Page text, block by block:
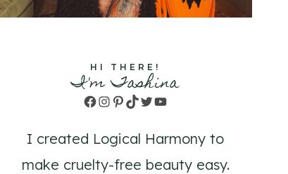
HI THERE!
I'm Tashina
Facebook
Instagram
Pinterest
TikTok
TwitterYouTube
I created Logical Harmony to
make cruelty-free beauty easy.